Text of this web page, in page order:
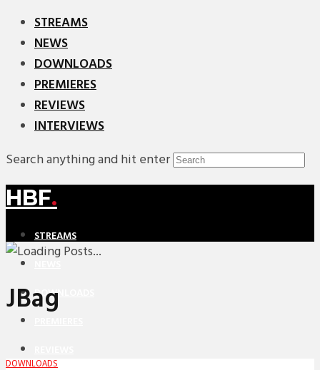
STREAMS
NEWS
DOWNLOADS
PREMIERES
REVIEWS
INTERVIEWS
Search anything and hit enter
HBF.
STREAMS
DOWNLOADS
JBag
DOWNLOADS